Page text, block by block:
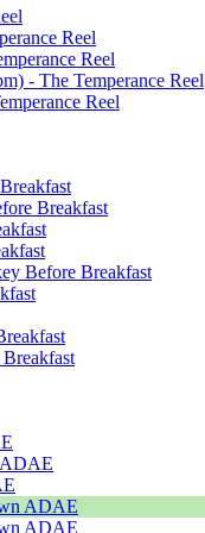
Reel
Reel
- The Temperance Reel
Reel
Breakfast
Before Breakfast
ADAE
ADAE
ADAE